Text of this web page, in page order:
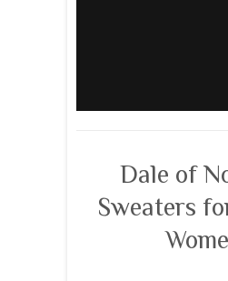
Dale of
Sweaters